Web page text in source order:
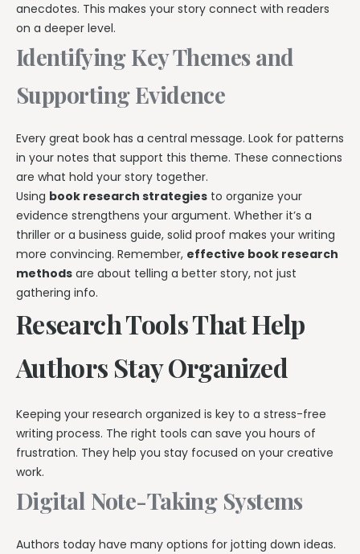
anecdotes. This makes your story connect with readers
on a deeper level.
Identifying Key Themes and
Supporting Evidence
Every great book has a central message. Look for patterns
in your notes that support this theme. These connections
are what hold your story together.
Using book research strategies to organize your
evidence strengthens your argument. Whether it’s a
thriller or a business guide, solid proof makes your writing
more convincing. Remember, effective book research
methods are about telling a better story, not just
gathering info.
Research Tools That Help
Authors Stay Organized
Keeping your research organized is key to a stress-free
writing process. The right tools can save you hours of
frustration. They help you stay focused on your creative
work.
Digital Note-Taking Systems
Authors today have many options for jotting down ideas.